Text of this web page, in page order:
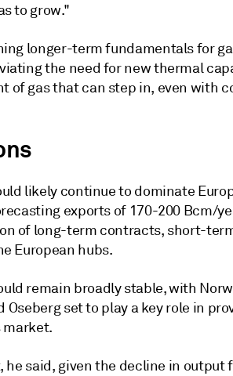
to grow."
longer-term fundamentals for
the need for new thermal
of gas that can step in, even with
likely continue to dominate
exports of 170-200 Bcm/
of long-term contracts, short-
European hubs.
remain broadly stable, with
Oseberg set to play a key role in
market.
said, given the decline in output